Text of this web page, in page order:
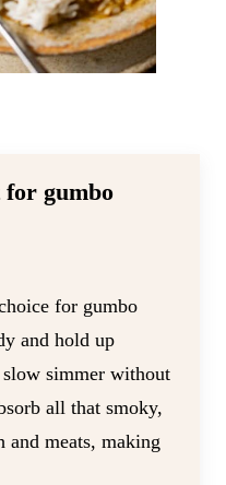
for gumbo
for gumbo
and hold up
simmer without
all that smoky,
meats, making